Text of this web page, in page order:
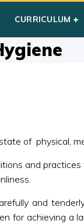
CURRICULUM
III»Miscellaneous
of physical,
and
and
for achieving a